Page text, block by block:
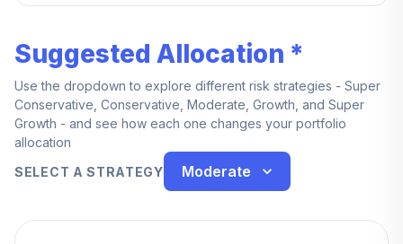
Suggested Allocation *
Use the dropdown to explore different risk strategies - Super
Conservative, Conservative, Moderate, Growth, and Super
Growth - and see how each one changes your portfolio
allocation
SELECT A STRATEGY
Moderate